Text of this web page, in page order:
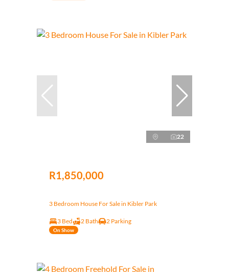
22
R1,850,000
3 Bedroom House For Sale in Kibler Park
3 Bed 2 Bath 2 Parking
On Show